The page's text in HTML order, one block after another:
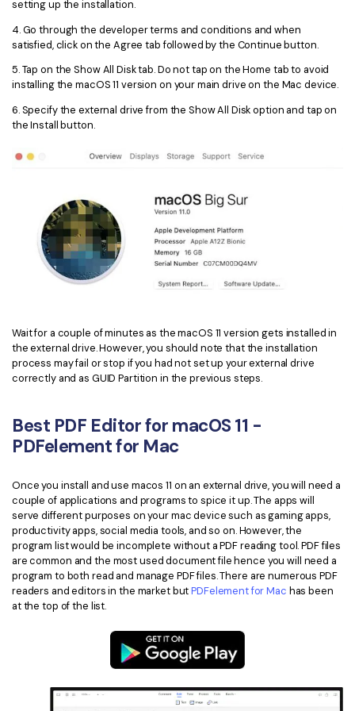
setting up the installation.
4. Go through the developer terms and conditions and when
satisfied, click on the Agree tab followed by the Continue button.
5. Tap on the Show All Disk tab. Do not tap on the Home tab to avoid
installing the macOS 11 version on your main drive on the Mac device.
6. Specify the external drive from the Show All Disk option and tap on
the Install button.
Wait for a couple of minutes as the macOS 11 version gets installed in
the external drive. However, you should note that the installation
process may fail or stop if you had not set up your external drive
correctly and as GUID Partition in the previous steps.
Best PDF Editor for macOS 11 -
PDFelement for Mac
Once you install and use macos 11 on an external drive, you will need a
couple of applications and programs to spice it up. The apps will
serve different purposes on your mac device such as gaming apps,
productivity apps, social media tools, and so on. However, the
program list would be incomplete without a PDF reading tool. PDF files
are common and the most used document file hence you will need a
program to both read and manage PDF files. There are numerous PDF
readers and editors in the market butPDFelement for Mac has been
at the top of the list.